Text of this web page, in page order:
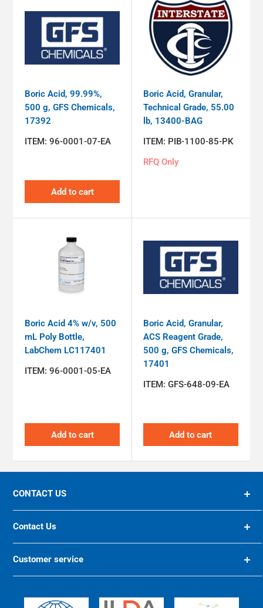
Boric Acid, 99.99%,
500 g, GFS Chemicals,
17392
ITEM:96-0001-07-EA
Add to cart
Boric Acid, Granular,
Technical Grade, 55.00
lb, 13400-BAG
ITEM: PIB-1100-85-PK
RFQ Only
Boric Acid 4% w/v, 500
mL Poly Bottle,
LabChem LC117401
ITEM:96-0001-05-EA
Add to cart
Boric Acid, Granular,
ACS Reagent Grade,
500 g, GFS Chemicals,
17401
ITEM: GFS-648-09-EA
Add to cart
CONTACT US
preiser@preiser.com
https://international.preiser.com/
Contact Us
10200 FOREST GREEN BLVD, LOUISVILLE, KY 40223
US
Customer service
Home
International Sites